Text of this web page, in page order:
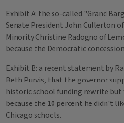
Exhibit A: the so-called "Grand
Senate President John Cullerton of
Minority Christine Radogno of
because the Democratic
Exhibit B: a recent statement by
Beth Purvis, that the governor
historic school funding rewrite but
because the 10 percent he didn't
Chicago schools.